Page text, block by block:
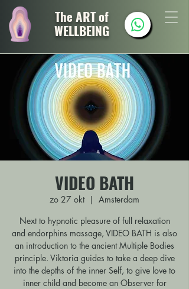
The ART of
WELLBEING
VIDEO BATH
zo 27 okt
  |
Amsterdam
Next to hypnotic pleasure of full relaxation
and endorphins massage, VIDEO BATH is also
an introduction to the ancient Multiple Bodies
principle. Viktoria guides to take a deep dive
into the depths of the inner Self, to give love to
inner child and become an Observer for